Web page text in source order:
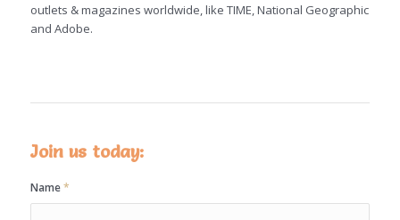
outlets & magazines worldwide, like TIME, National Geographic
and Adobe.
Join us today:
Name*